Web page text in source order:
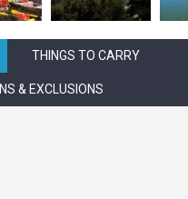
THINGS TO CARRY
& EXCLUSIONS